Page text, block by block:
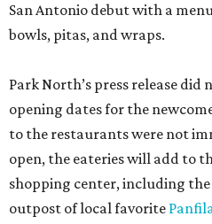
San Antonio debut with a
bowls, pitas, and wraps.
Park North’s press release did
opening dates for the
to the restaurants were not
open, the eateries will add to
shopping center, including the
outpost of local favorite